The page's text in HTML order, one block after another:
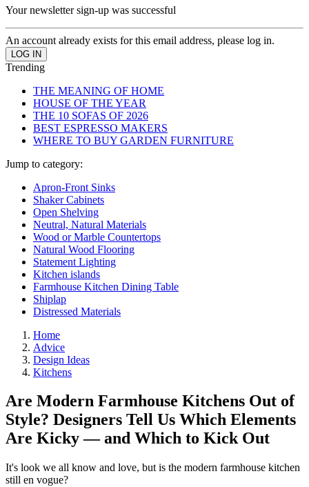
Your newsletter sign-up was successful
An account already exists for this email address, please log in.
Trending
THE MEANING OF HOME
HOUSE OF THE YEAR
THE 10 SOFAS OF 2026
BEST ESPRESSO MAKERS
WHERE TO BUY GARDEN FURNITURE
Jump to category:
Apron-Front Sinks
Shaker Cabinets
Open Shelving
Neutral, Natural Materials
Wood or Marble Countertops
Natural Wood Flooring
Statement Lighting
Kitchen islands
Farmhouse Kitchen Dining Table
Shiplap
Distressed Materials
Home
Advice
Design Ideas
Kitchens
Are Modern Farmhouse Kitchens Out of
Style? Designers Tell Us Which Elements
Are Kicky — and Which to Kick Out
It's look we all know and love, but is the modern farmhouse kitchen
still en vogue?